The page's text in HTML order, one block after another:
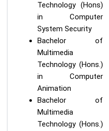
Technology (Hons)
in Computer
System Security
Bachelor of
Multimedia
Technology (Hons.)
in Computer
Animation
Bachelor of
Multimedia
Technology (Hons.)